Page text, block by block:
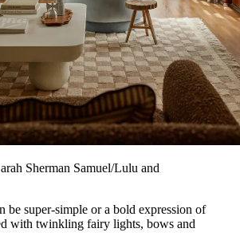
Sherman Samuel/Lulu and
be super-simple or a bold expression of
with twinkling fairy lights, bows and